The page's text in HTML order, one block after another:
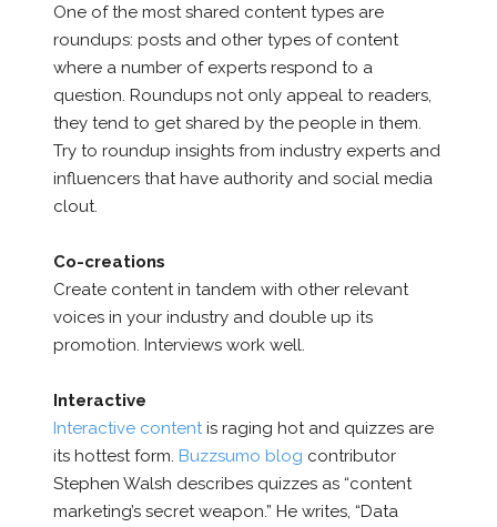
One of the most shared content types are
roundups: posts and other types of content
where a number of experts respond to a
question. Roundups not only appeal to readers,
they tend to get shared by the people in them.
Try to roundup insights from industry experts and
influencers that have authority and social media
clout.
Co-creations
Create content in tandem with other relevant
voices in your industry and double up its
promotion. Interviews work well.
Interactive
Interactive contentis raging hot and quizzes are
its hottest form. Buzzsumo blog contributor
Stephen Walsh describes quizzes as “content
marketing’s secret weapon.” He writes, “Data